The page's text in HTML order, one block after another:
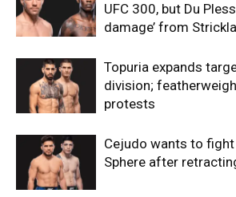
UFC 300, but Du
damage’ from
Topuria expands
division;
protests
Cejudo wants to
Sphere after